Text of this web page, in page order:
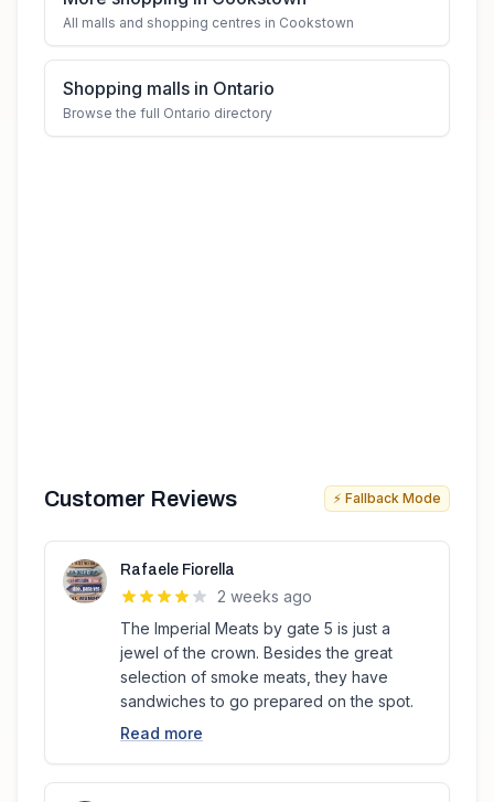
All malls and shopping centres in Cookstown
Shopping malls in Ontario
Browse the full Ontario directory
Customer Reviews ⚡ Fallback Mode
Rafaele Fiorella
2 weeks ago
The Imperial Meats by gate 5 is just a
jewel of the crown. Besides the great
selection of smoke meats, they have
sandwiches to go prepared on the spot.
Read more